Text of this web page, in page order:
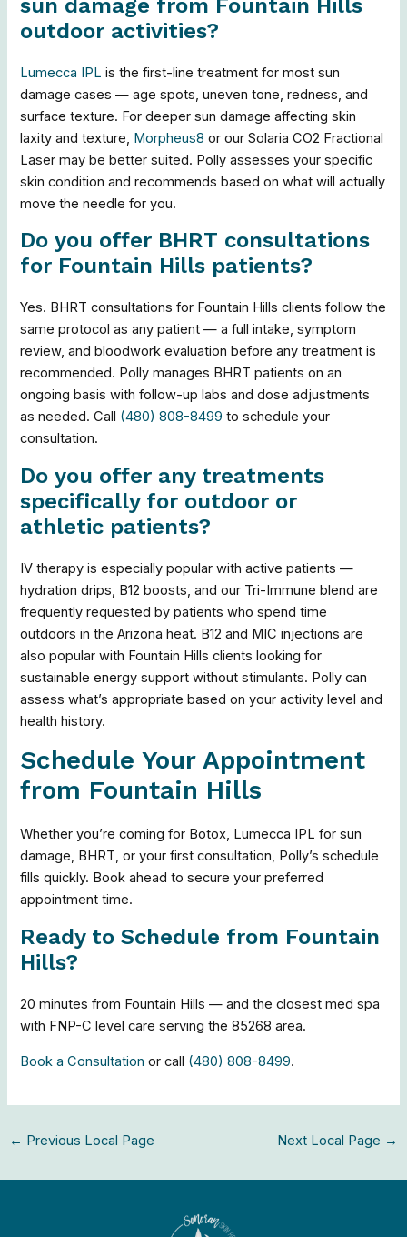
sun damage from Fountain Hills
outdoor activities?
Lumecca IPL is the first-line treatment for most sun
damage cases — age spots, uneven tone, redness, and
surface texture. For deeper sun damage affecting skin
laxity and texture, Morpheus8 or our Solaria CO2 Fractional
Laser may be better suited. Polly assesses your specific
skin condition and recommends based on what will actually
move the needle for you.
Do you offer BHRT consultations
for Fountain Hills patients?
Yes. BHRT consultations for Fountain Hills clients follow the
same protocol as any patient — a full intake, symptom
review, and bloodwork evaluation before any treatment is
recommended. Polly manages BHRT patients on an
ongoing basis with follow-up labs and dose adjustments
as needed. Call (480) 808-8499 to schedule your
consultation.
Do you offer any treatments
specifically for outdoor or
athletic patients?
IV therapy is especially popular with active patients —
hydration drips, B12 boosts, and our Tri-Immune blend are
frequently requested by patients who spend time
outdoors in the Arizona heat. B12 and MIC injections are
also popular with Fountain Hills clients looking for
sustainable energy support without stimulants. Polly can
assess what’s appropriate based on your activity level and
health history.
Schedule Your Appointment
from Fountain Hills
Whether you’re coming for Botox, Lumecca IPL for sun
damage, BHRT, or your first consultation, Polly’s schedule
fills quickly. Book ahead to secure your preferred
appointment time.
Ready to Schedule from Fountain
Hills?
20 minutes from Fountain Hills — and the closest med spa
with FNP-C level care serving the 85268 area.
Book a Consultation or call (480) 808-8499.
← Previous Local Page Next Local Page →